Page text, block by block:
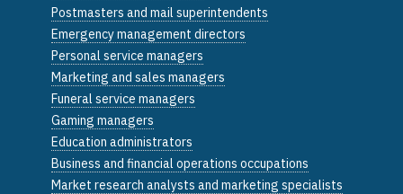
Postmasters and mail superintendents
Emergency management directors
Personal service managers
Marketing and sales managers
Funeral service managers
Gaming managers
Education administrators
Business and financial operations occupations
Market research analysts and marketing specialists